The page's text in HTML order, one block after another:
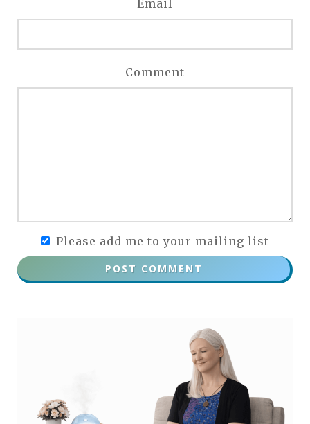
Email
Comment
Please add me to your mailing list
POST COMMENT